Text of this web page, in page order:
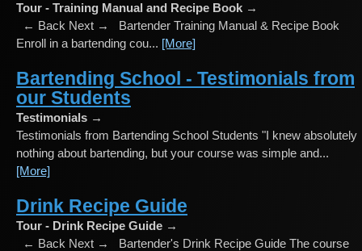
Tour - Training Manual and Recipe Book →
← Back Next → Bartender Training Manual & Recipe Book
Enroll in a bartending cou... [More]
Bartending School - Testimonials from
our Students
Testimonials →
Testimonials from Bartending School Students "I knew absolutely
nothing about bartending, but your course was simple and...
[More]
Drink Recipe Guide
Tour - Drink Recipe Guide →
← Back Next → Bartender's Drink Recipe Guide The course